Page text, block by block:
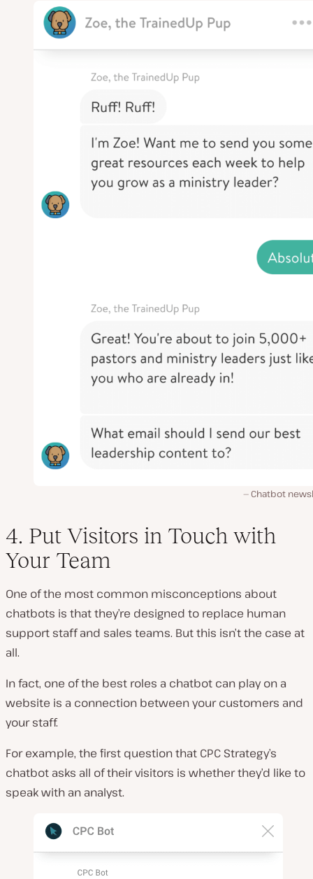
Chatbot
4. Put Visitors in Touch with
Your Team
One of the most common misconceptions about
chatbots is that they’re designed to replace human
support staff and sales teams. But this isn’t the case at
all.
In fact, one of the best roles a chatbot can play on a
website is a connection between your customers and
your staff.
For example, the first question that CPC Strategy’s
chatbot asks all of their visitors is whether they’d like to
speak with an analyst.